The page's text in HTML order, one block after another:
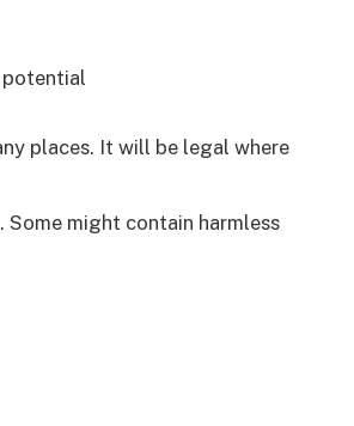
potential
places. It will be legal where
might contain harmless